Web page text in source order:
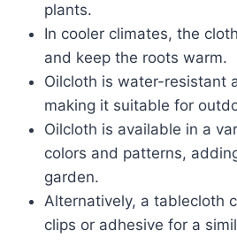
plants.
In cooler climates, the
and keep the roots warm.
Oilcloth is water-resistant
making it suitable for
Oilcloth is available in a
colors and patterns,
garden.
Alternatively, a tablecloth
clips or adhesive for a